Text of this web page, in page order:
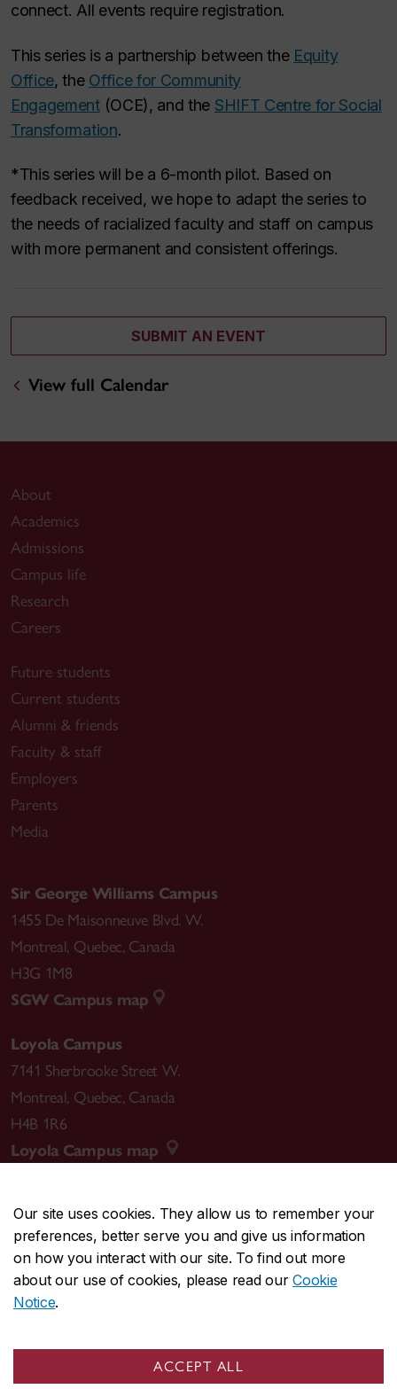
Our site uses cookies. They allow us to remember your
preferences, better serve you and give us information
on how you interact with our site. To find out more
about our use of cookies, please read ourCookie
Notice.
ACCEPT ALL
connect. All events require registration.
This series is a partnership between the Equity
Office, the Office for Community
Engagement(OCE), and the SHIFT Centre for Social
Transformation.
*This series will be a 6-month pilot. Based on
feedback received, we hope to adapt the series to
the needs of racialized faculty and staff on campus
with more permanent and consistent offerings.
SUBMIT AN EVENT
View full Calendar
About
Academics
Admissions
Campus life
Research
Careers
Future students
Current students
Alumni & friends
Faculty & staff
Employers
Parents
Media
Sir George Williams Campus
1455 De Maisonneuve Blvd. W.
Montreal, Quebec, Canada
H3G 1M8
SGW Campus map
Loyola Campus
7141 Sherbrooke Street W.
Montreal, Quebec, Canada
H4B 1R6
Loyola Campus map
CENTRAL514-848-2424
EMERGENCY514-848-3717
Safety & prevention
© Concordia University. Montreal, QC, Canada